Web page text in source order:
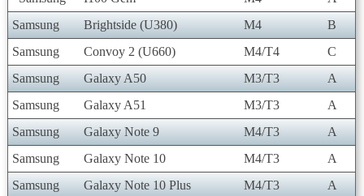
Samsung
Brightside (U380) M4
B
Samsung
Convoy 2 (U660) M4/T4
C
Samsung
Galaxy A50 M3/T3
A
Samsung
Galaxy A51 M3/T3
A
Samsung
Galaxy Note 9 M4/T3
A
Samsung
Galaxy Note 10 M4/T3
A
Samsung
Galaxy Note 10 Plus M4/T3
A